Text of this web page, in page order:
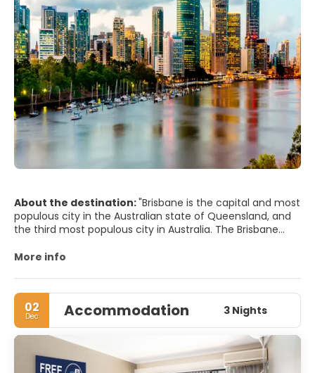
About the destination:"Brisbane is the capital and most
populous city in the Australian state of Queensland, and
the third most populous city in Australia. The Brisbane
settlement and is situated inside a bend of the Brisbane
area extends in all directions along the floodplain of the
Brisbane River valley between Moreton Bay and the Great
Dividing Range.
MAIN TOURIST ATTRACTIONS
• Brisbane City Hall and King George Square.
More info
02
Dec Accommodation 3 Nights